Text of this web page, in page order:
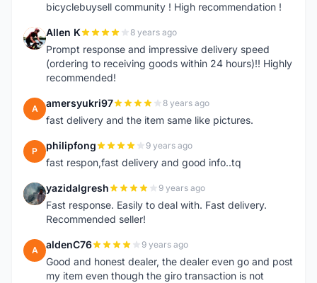
bicyclebuysell community ! High recommendation !
A Allen K 8 years ago
Prompt response and impressive delivery speed
(ordering to receiving goods within 24 hours)!! Highly
recommended!
A amersyukri97 8 years ago
fast delivery and the item same like pictures.
P philipfong 9 years ago
fast respon,fast delivery and good info..tq
Y yazidalgresh 9 years ago
Fast response. Easily to deal with. Fast delivery.
Recommended seller!
A aldenC76 9 years ago
Good and honest dealer, the dealer even go and post
my item even though the giro transaction is not